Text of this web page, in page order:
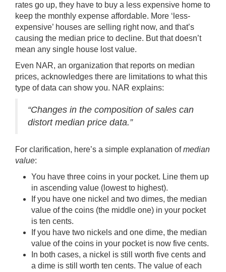
rates go up, they have to buy a less expensive home to
keep the monthly expense affordable. More ‘less-
expensive’ houses are selling right now, and that’s
causing the median price to decline. But that doesn’t
mean any single house lost value.
Even NAR, an organization that reports on median
prices, acknowledges there are limitations to what this
type of data can show you. NAR explains:
“Changes in the composition of sales can
distort median price data.”
For clarification, here’s a simple explanation ofmedian
value:
You have three coins in your pocket. Line them up
in ascending value (lowest to highest).
If you have one nickel and two dimes, the median
value of the coins (the middle one) in your pocket
is ten cents.
If you have two nickels and one dime, the median
value of the coins in your pocket is now five cents.
In both cases, a nickel is still worth five cents and
a dime is still worth ten cents. The value of each